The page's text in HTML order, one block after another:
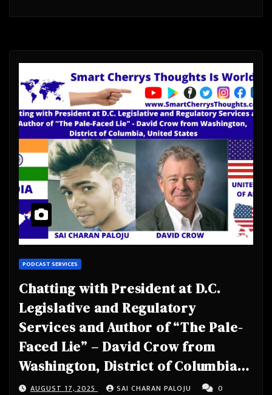
PODCAST SERVICES
Chatting with President at D.C.
Legislative and Regulatory
Services and Author of “The Pale-
Faced Lie” – David Crow from
Washington, District of Columbia,
United States
AUGUST 17, 2025 SAI CHARAN PALOJU
0